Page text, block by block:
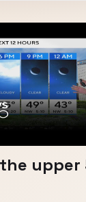
upper